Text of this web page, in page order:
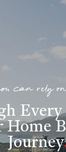
can rely
Every
Home
Journey